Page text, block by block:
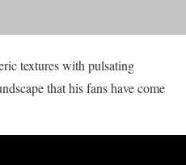
textures with pulsating
that his fans have come